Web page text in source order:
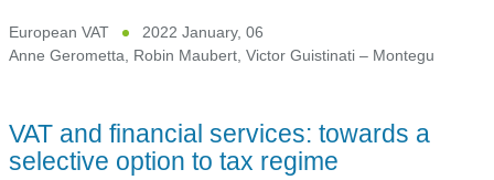
European VAT
2022 January, 06
Anne Gerometta, Robin Maubert, Victor Guistinati – Montegu
VAT and financial services: towards a
selective option to tax regime